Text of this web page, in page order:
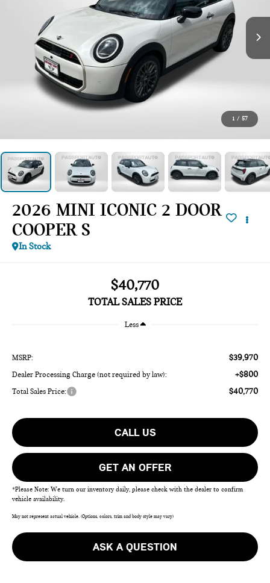
1 / 57
2026 MINI ICONIC 2 DOOR
COOPER S
In Stock
$40,770
TOTAL SALES PRICE
Less
MSRP: $39,970
Dealer Processing Charge (not required by law): +$800
Total Sales Price: $40,770
CALL US
GET AN OFFER
*Please Note: We turn our inventory daily, please check with the dealer to confirm
vehicle availability.
May not represent actual vehicle. (Options, colors, trim and body style may vary)
ASK A QUESTION